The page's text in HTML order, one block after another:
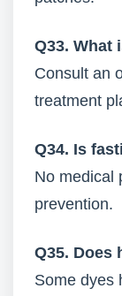
Q33. What
Consult an
treatment
Q34. Is
No medical
prevention.
Q35. Does
Some dyes